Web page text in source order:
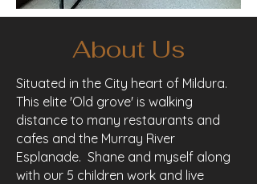
About Us
Situated in the City heart of Mildura.
This elite 'Old grove' is walking
distance to many restaurants and
cafes and the Murray River
Esplanade. Shane and myself along
with our 5 children work and live